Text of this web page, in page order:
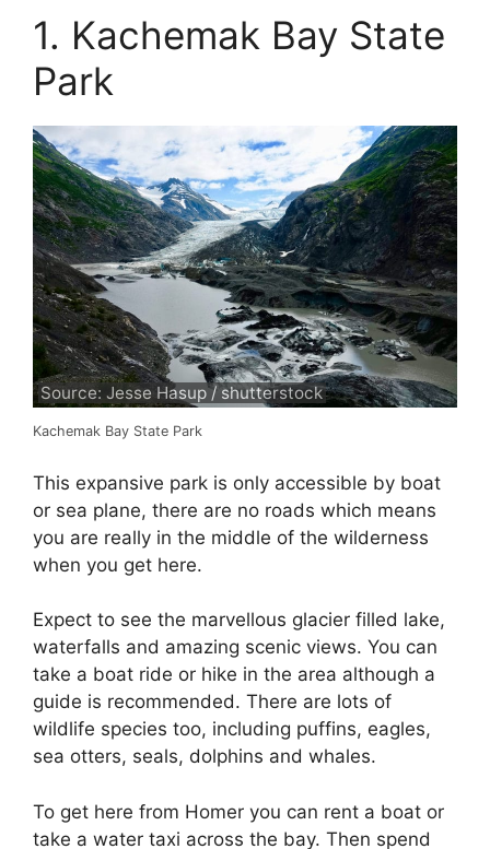
1. Kachemak Bay State
Park
Source: Jesse Hasup / shutterstock
Kachemak Bay State Park
This expansive park is only accessible by boat
or sea plane, there are no roads which means
you are really in the middle of the wilderness
when you get here.
Expect to see the marvellous glacier filled lake,
waterfalls and amazing scenic views. You can
take a boat ride or hike in the area although a
guide is recommended. There are lots of
wildlife species too, including puffins, eagles,
sea otters, seals, dolphins and whales.
To get here from Homer you can rent a boat or
take a water taxi across the bay. Then spend